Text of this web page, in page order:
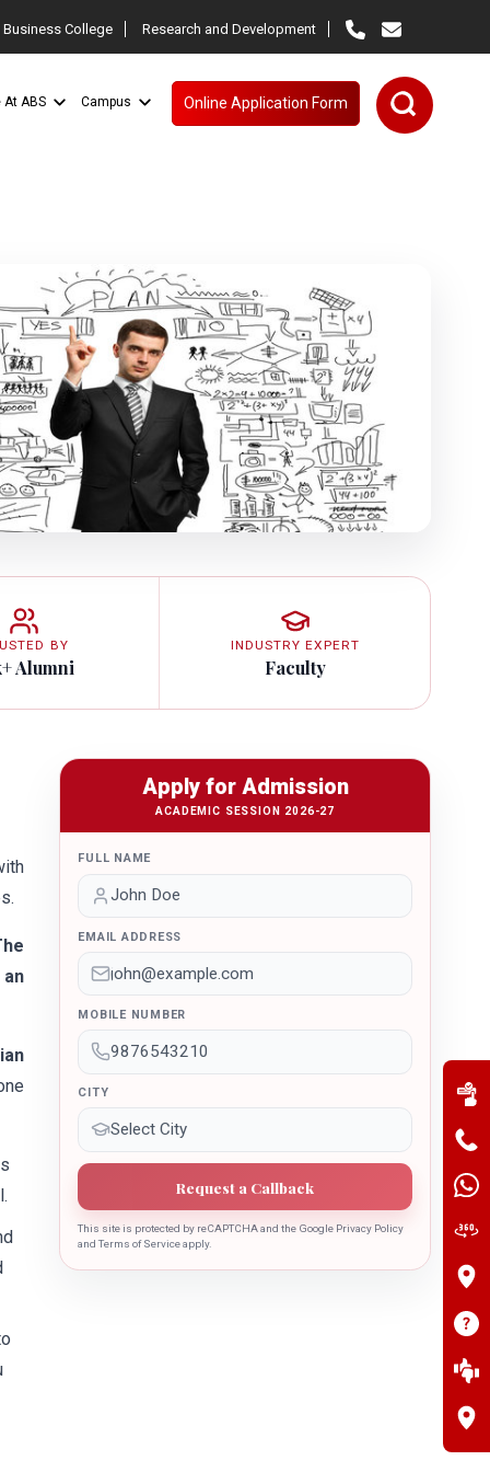
College Research and Development
At ABS Campus Online Application Form
BY
Alumni
INDUSTRY EXPERT
Faculty
Apply for Admission
ACADEMIC SESSION 2026-27
FULL NAME
EMAIL ADDRESS
MOBILE NUMBER
CITY
Request a Callback
This site is protected by reCAPTCHA and the Google Privacy Policy
and Terms of Service apply.